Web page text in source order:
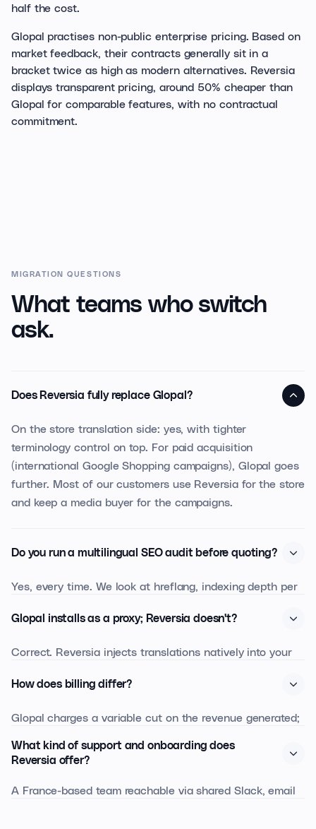
half the cost.
Glopal practises non-public enterprise pricing. Based on
market feedback, their contracts generally sit in a
bracket twice as high as modern alternatives. Reversia
displays transparent pricing, around 50% cheaper than
Glopal for comparable features, with no contractual
commitment.
MIGRATION QUESTIONS
What teams who switch
ask.
Does Reversia fully replace Glopal?
On the store translation side: yes, with tighter
terminology control on top. For paid acquisition
(international Google Shopping campaigns), Glopal goes
further. Most of our customers use Reversia for the store
and keep a media buyer for the campaigns.
Do you run a multilingual SEO audit before quoting?
Yes, every time. We look at hreflang, indexing depth per
the translation effort. You walk away with the audit
Glopal installs as a proxy; Reversia doesn't?
Correct. Reversia injects translations natively into your
No proxy, no iframe: your SEO and your performance
How does billing differ?
Glopal charges a variable cut on the revenue generated;
volume. Once your international revenue starts to scale,
predictable.
What kind of support and onboarding does
Reversia offer?
A France-based team reachable via shared Slack, email